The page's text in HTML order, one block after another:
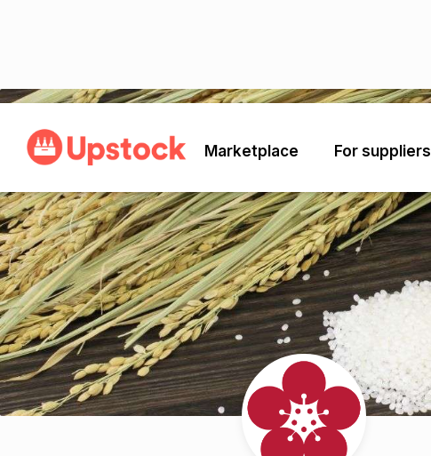
Marketplace For suppliers